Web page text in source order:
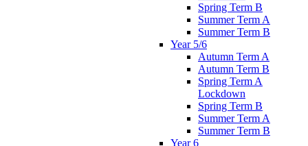
Spring Term B
Summer Term A
Summer Term B
Year 5/6
Autumn Term A
Autumn Term B
Spring Term A
Lockdown
Spring Term B
Summer Term A
Summer Term B
Year 6